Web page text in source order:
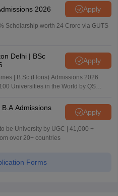
2026 Apply
Scholarship worth 24 Crore via GUTS
Delhi | BSc
Apply
| B.Sc (Hons) Admissions 2026
Universities in the World by QS
Admissions
Apply
be University by UGC | 41,000 +
over 20+ countries
Forms